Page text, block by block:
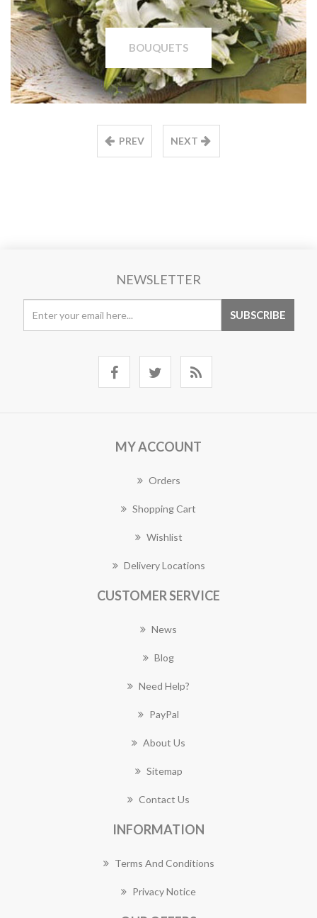
BOUQUETS
PREV NEXT
NEWSLETTER
MY ACCOUNT
Orders
Shopping Cart
Wishlist
Delivery Locations
CUSTOMER SERVICE
News
Blog
Need Help?
PayPal
About Us
Sitemap
Contact Us
INFORMATION
Terms And Conditions
Privacy Notice